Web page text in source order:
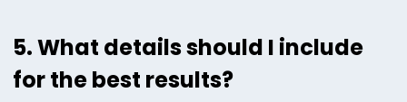
5. What details should I include
for the best results?